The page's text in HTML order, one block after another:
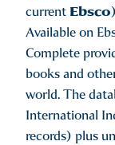
current Ebsco)
Available on
Complete
books and
world. The
International
records) plus